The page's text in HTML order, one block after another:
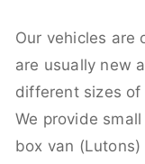
Our vehicles are
are usually new
different sizes of
We provide
box van